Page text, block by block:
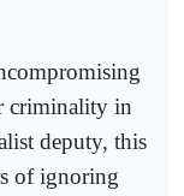
criminality in
deputy, this
of ignoring